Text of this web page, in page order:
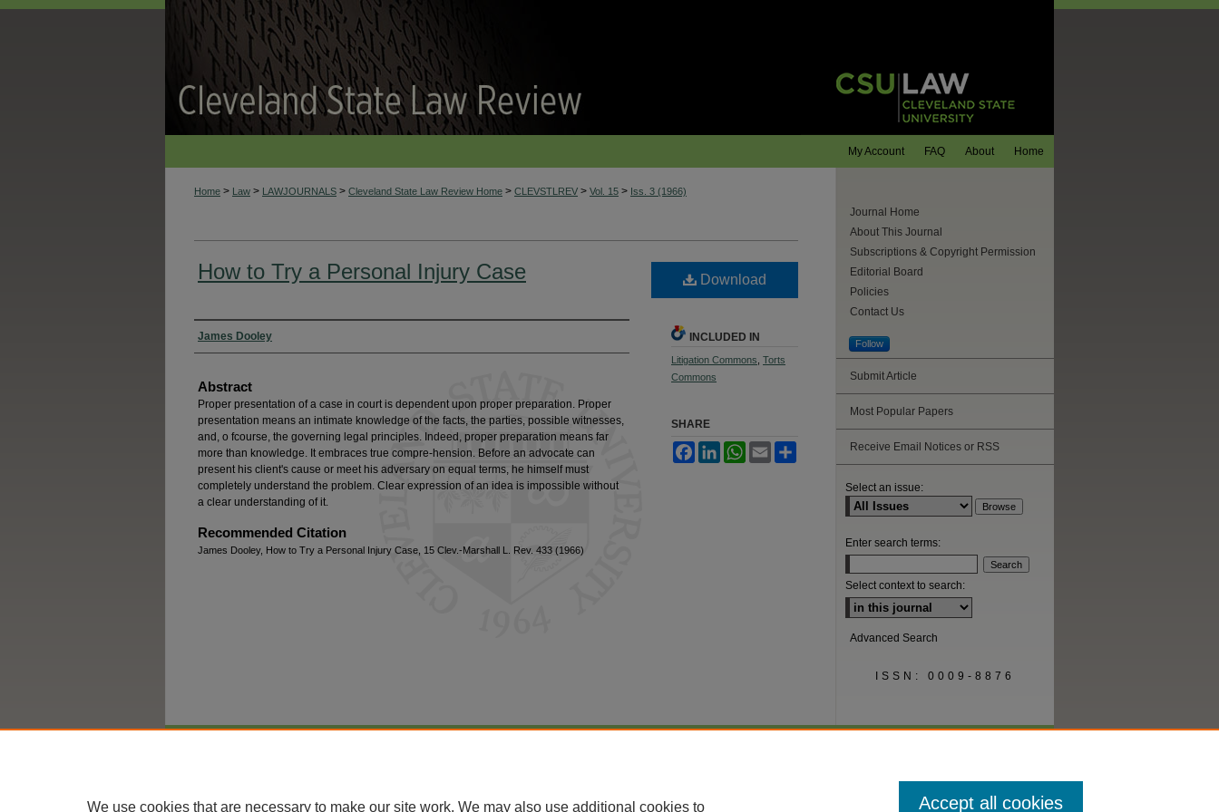
Home
About
FAQ
My Account
Home > Law > LAWJOURNALS > Cleveland State Law Review Home > CLEVSTLREV > Vol. 15 > Iss. 3 (1966)
How to Try a Personal Injury Case
Authors
James Dooley
Abstract
Proper presentation of a case in court is dependent upon proper preparation. Proper
presentation means an intimate knowledge of the facts, the parties, possible witnesses,
and, o fcourse, the governing legal principles. Indeed, proper preparation means far
more than knowledge. It embraces true compre-hension. Before an advocate can
present his client's cause or meet his adversary on equal terms, he himself must
completely understand the problem. Clear expression of an idea is impossible without
a clear understanding of it.
Recommended Citation
James Dooley, How to Try a Personal Injury Case, 15 Clev.-Marshall L. Rev. 433 (1966)
Download
INCLUDED IN
Litigation Commons Torts
Commons
SHARE
FacebookLinkedInWhatsApp
Email
Journal Home
About This Journal
Subscriptions & Copyright Permission
Editorial Board
Policies
Contact Us
Follow
Submit Article
Most Popular Papers
Receive Email Notices or RSS
Select an issue:
Enter search terms:
Select context to search:
Advanced Search
ISSN: 0009-8876
We use cookies that are necessary to make our site work. We may also use additional cookies to Accept all cookies